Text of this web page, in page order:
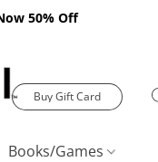
50% Off
Buy Gift Card
Books/Games